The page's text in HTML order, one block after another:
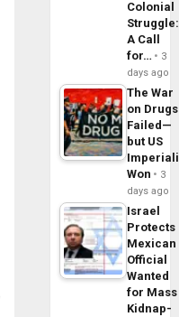
Colonial
Struggle:
A Call
for…
3
days ago
The War
on Drugs
Failed—
but US
Won
3
days ago
Israel
Protects
Mexican
Official
Wanted
for Mass
Kidnap-